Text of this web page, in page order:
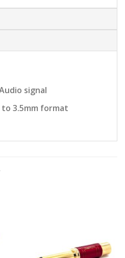
signal
to 3.5mm format